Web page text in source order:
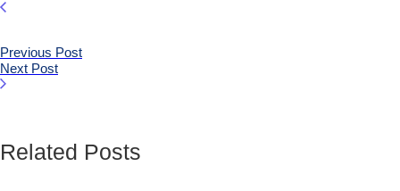
Previous Post
Next Post
Related Posts